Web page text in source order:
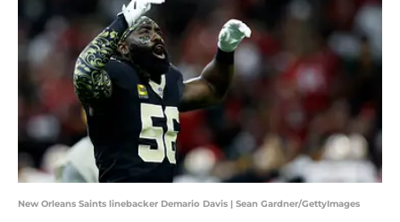
New Orleans Saints linebacker Demario Davis | Sean Gardner/GettyImages